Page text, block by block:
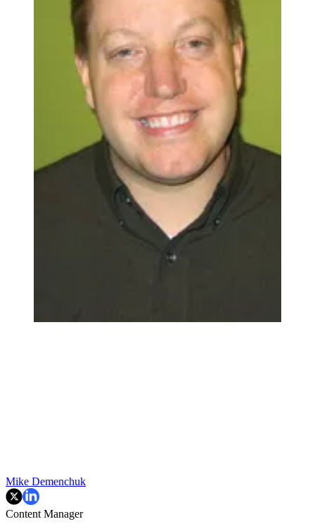
Mike Demenchuk
Content Manager